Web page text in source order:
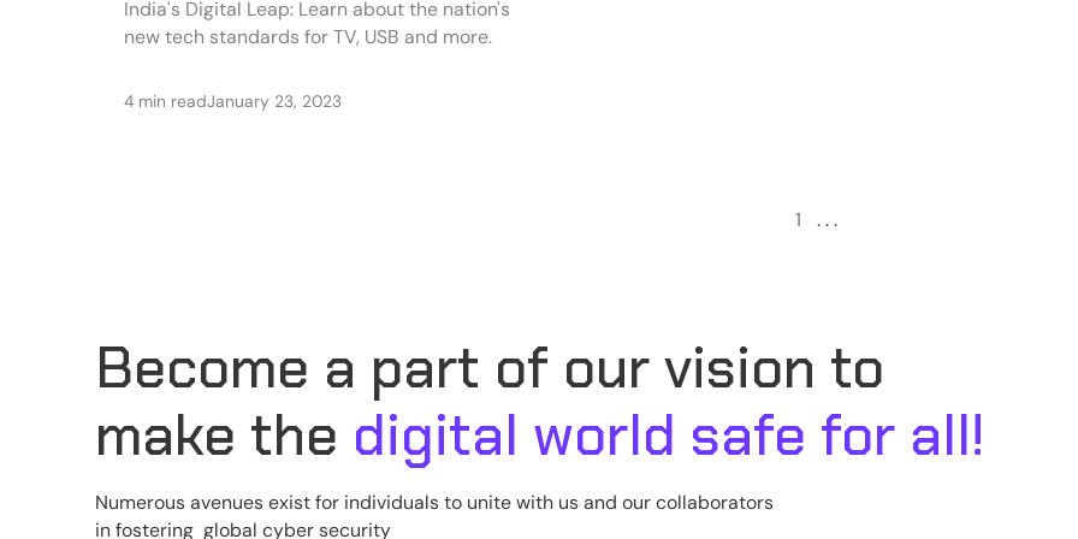
India's Digital Leap: Learn about the nation's
new tech standards for TV, USB and more.
4 min readJanuary 23, 2023
1 . . .
Become a part of our vision to
make the digital world safe for all!
Numerous avenues exist for individuals to unite with us and our collaborators
in fostering global cyber security